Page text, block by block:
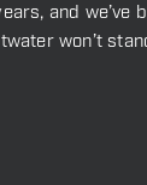
and we’ve
won’t